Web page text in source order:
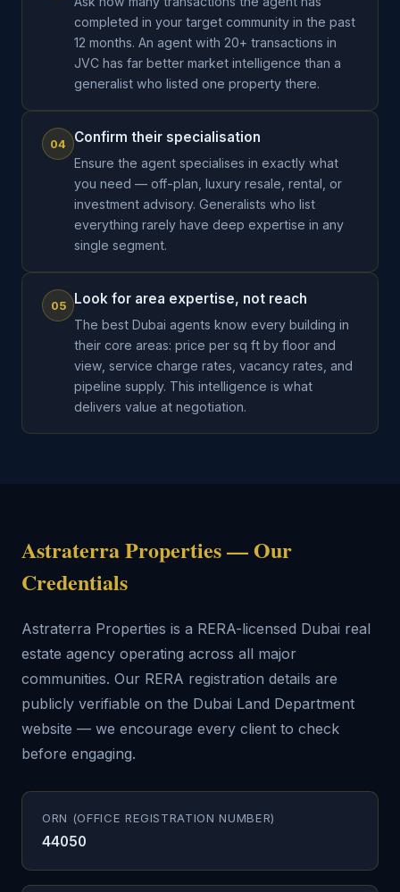
completed in your target community in the past
12 months. An agent with 20+ transactions in
JVC has far better market intelligence than a
generalist who listed one property there.
04 Confirm their specialisation
Ensure the agent specialises in exactly what
you need — off-plan, luxury resale, rental, or
investment advisory. Generalists who list
everything rarely have deep expertise in any
single segment.
05 Look for area expertise, not reach
The best Dubai agents know every building in
their core areas: price per sq ft by floor and
view, service charge rates, vacancy rates, and
pipeline supply. This intelligence is what
delivers value at negotiation.
Astraterra Properties — Our
Credentials
Astraterra Properties is a RERA-licensed Dubai real
estate agency operating across all major
communities. Our RERA registration details are
publicly verifiable on the Dubai Land Department
website — we encourage every client to check
before engaging.
ORN (OFFICE REGISTRATION NUMBER)
44050